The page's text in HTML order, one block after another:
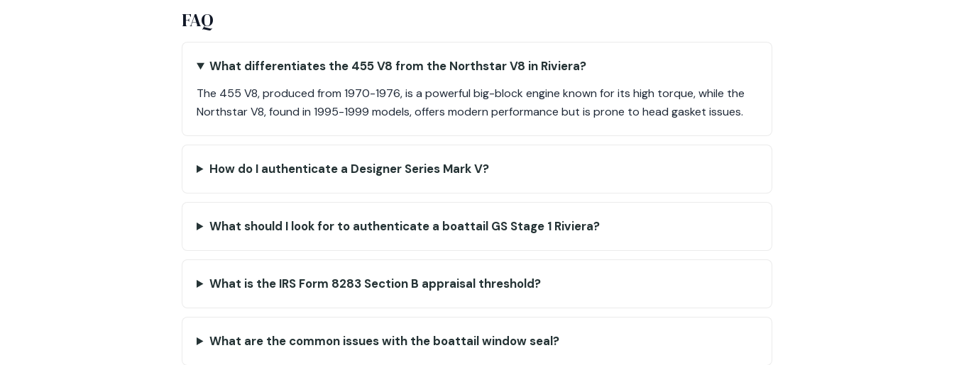
FAQ
What differentiates the 455 V8 from the Northstar V8 in Riviera?
The 455 V8, produced from 1970-1976, is a powerful big-block engine known for its high torque, while the
Northstar V8, found in 1995-1999 models, offers modern performance but is prone to head gasket issues.
How do I authenticate a Designer Series Mark V?
What should I look for to authenticate a boattail GS Stage 1 Riviera?
What is the IRS Form 8283 Section B appraisal threshold?
What are the common issues with the boattail window seal?